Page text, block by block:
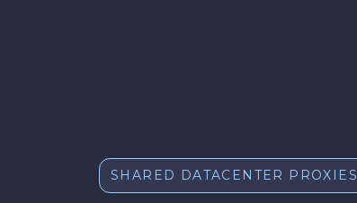
SHARED DATACENTER PROXIES